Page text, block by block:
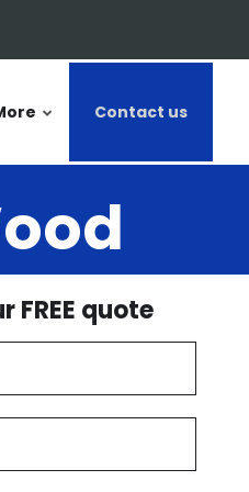
Contact us
quote